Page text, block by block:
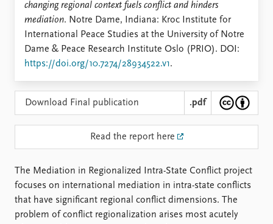
Publications
Latest publications
Publication archive
Commentary
Journals
People
Current staff
Alphabetical list
Practitioners in Residence
Datasets
About PRIO
About PRIO
changing regional context fuels conflict and hinders
mediation. Notre Dame, Indiana: Kroc Institute for
International Peace Studies at the University of Notre
Dame & Peace Research Institute Oslo (PRIO). DOI:
https://doi.org/10.7274/28934522.v1.
Download Final publication .pdf
Read the report here
The Mediation in Regionalized Intra-State Conflict project
focuses on international mediation in intra-state conflicts
that have significant regional conflict dimensions. The
problem of conflict regionalization arises most acutely